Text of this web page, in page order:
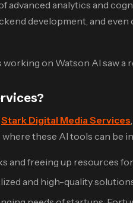
advanced analytics and
development, and
on Watson AI saw
Stark Digital Media Services
these AI tools can be
and freeing up resources
and high-quality